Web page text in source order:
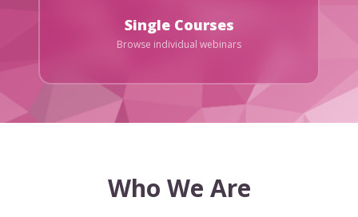
Single Courses
Browse individual webinars
Who We Are